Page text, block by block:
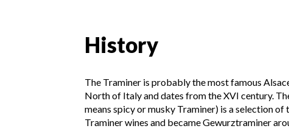
History
The Traminer is probably the most famous
North of Italy and dates from the XVI century.
means spicy or musky Traminer) is a selection of
Traminer wines and became Gewurztraminer